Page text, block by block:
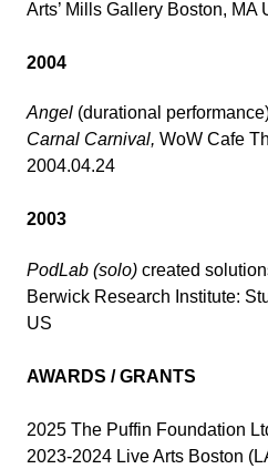
Arts’ Mills Gallery Boston, MA
2004
Angel (durational
Carnal Carnival, WoW Cafe
2004.04.24
2003
PodLab (solo) created
Berwick Research Institute:
US
AWARDS / GRANTS
2025 The Puffin Foundation
2023-2024 Live Arts Boston